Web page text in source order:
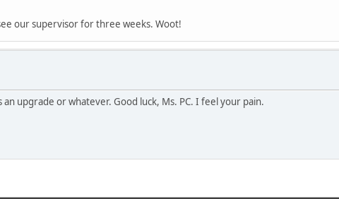
our supervisor for three weeks. Woot!
upgrade or whatever. Good luck, Ms. PC. I feel your pain.